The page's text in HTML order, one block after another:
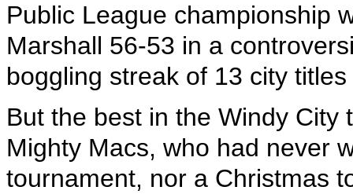
Public League championship
Marshall 56-53 in a
boggling streak of 13 city
But the best in the Windy City
Mighty Macs, who had never
tournament, nor a Christmas